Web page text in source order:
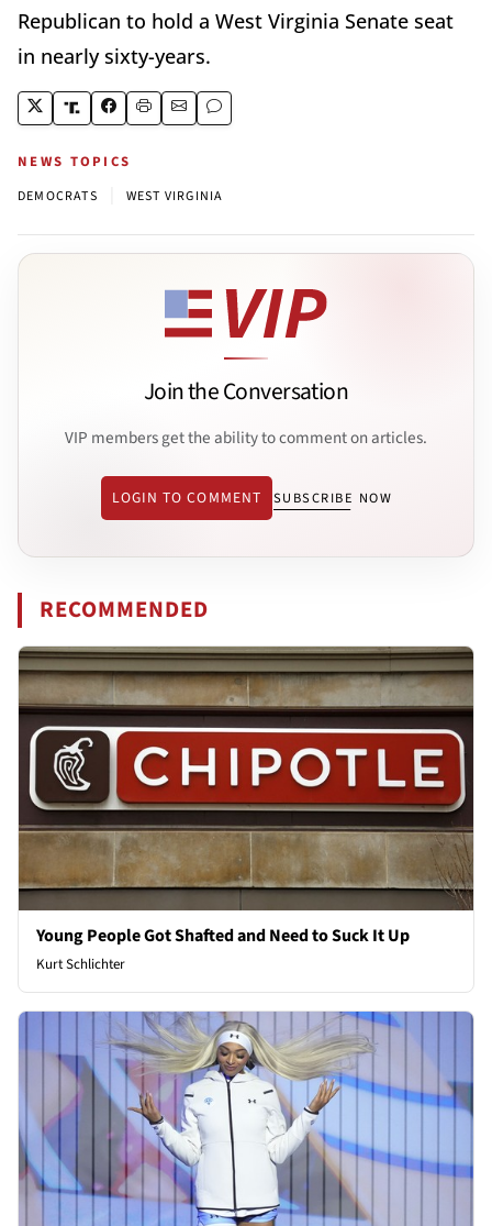
Republican to hold a West Virginia Senate seat
in nearly sixty-years.
NEWS TOPICS
DEMOCRATS WEST VIRGINIA
Join the Conversation
VIP members get the ability to comment on articles.
LOGIN TO COMMENT SUBSCRIBE NOW
RECOMMENDED
Young People Got Shafted and Need to Suck It Up
Kurt Schlichter